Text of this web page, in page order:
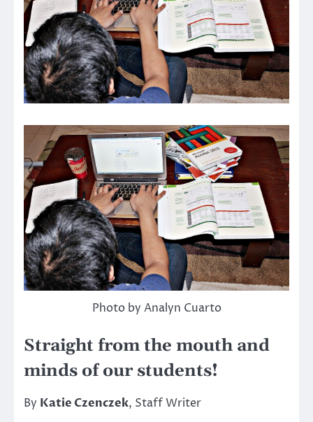
Photo by Analyn Cuarto
Straight from the mouth and
minds of our students!
By Katie Czenczek, Staff Writer